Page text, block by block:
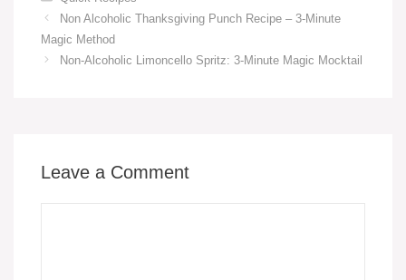
e
b
e
st
s
A
y
Li
e
n
e
Non Alcoholic Thanksgiving Punch Recipe – 3-Minute
Magic Method
Non-Alcoholic Limoncello Spritz: 3-Minute Magic Mocktail
Leave a Comment